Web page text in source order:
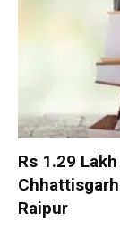
Rs 1.29
Raipur